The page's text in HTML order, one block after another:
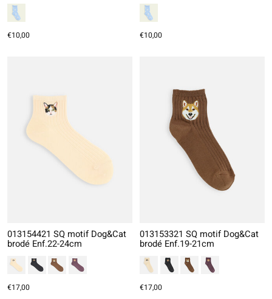
€10,00 €10,00
013154421 SQ motif Dog&Cat
brodé Enf.22-24cm
€17,00
013153321 SQ motif Dog&Cat
brodé Enf.19-21cm
€17,00